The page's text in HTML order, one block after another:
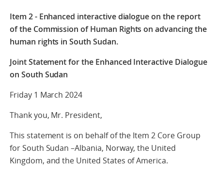
Item 2 - Enhanced interactive dialogue on the report
of the Commission of Human Rights on advancing the
human rights in South Sudan.
Joint Statement for the Enhanced Interactive Dialogue
on South Sudan
Friday 1 March 2024
Thank you, Mr. President,
This statement is on behalf of the Item 2 Core Group
for South Sudan –Albania, Norway, the United
Kingdom, and the United States of America.